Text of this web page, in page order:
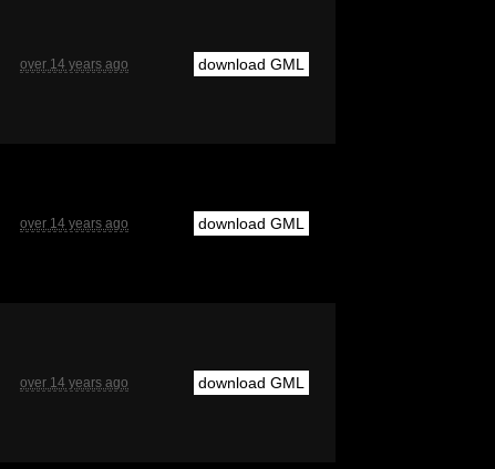
over 14 years ago download GML
over 14 years ago download GML
over 14 years ago download GML